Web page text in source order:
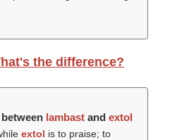
the difference?
lambast and extol
extol is to praise; to